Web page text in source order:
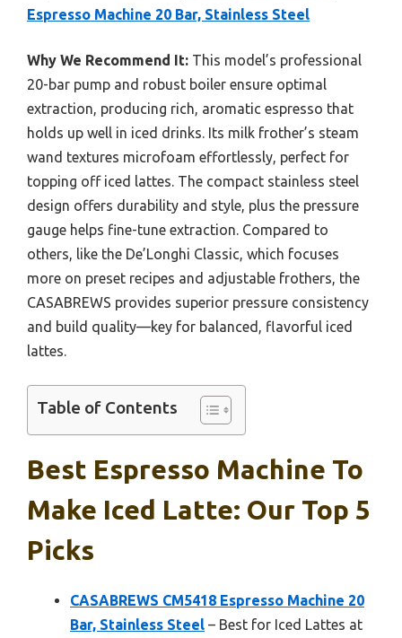
Espresso Machine 20 Bar, Stainless Steel
Why We Recommend It: This model’s professional
20-bar pump and robust boiler ensure optimal
extraction, producing rich, aromatic espresso that
holds up well in iced drinks. Its milk frother’s steam
wand textures microfoam effortlessly, perfect for
topping off iced lattes. The compact stainless steel
design offers durability and style, plus the pressure
gauge helps fine-tune extraction. Compared to
others, like the De’Longhi Classic, which focuses
more on preset recipes and adjustable frothers, the
CASABREWS provides superior pressure consistency
and build quality—key for balanced, flavorful iced
lattes.
Table of Contents
Best Espresso Machine To
Make Iced Latte: Our Top 5
Picks
CASABREWS CM5418 Espresso Machine 20
Bar, Stainless Steel – Best for Iced Lattes at